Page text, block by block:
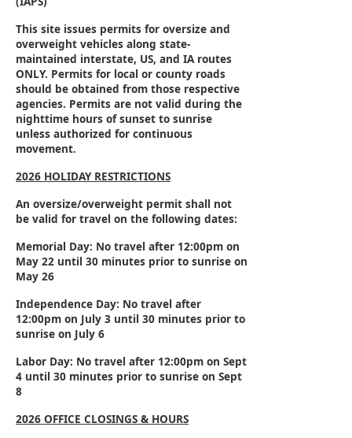
This site issues permits for oversize and
overweight vehicles along state-
maintained interstate, US, and IA routes
ONLY. Permits for local or county roads
should be obtained from those respective
agencies. Permits are not valid during the
nighttime hours of sunset to sunrise
unless authorized for continuous
movement.
2026 HOLIDAY RESTRICTIONS
An oversize/overweight permit shall not
be valid for travel on the following dates:
Memorial Day: No travel after 12:00pm on
May 22 until 30 minutes prior to sunrise on
May 26
Independence Day: No travel after
12:00pm on July 3 until 30 minutes prior to
sunrise on July 6
Labor Day: No travel after 12:00pm on Sept
4 until 30 minutes prior to sunrise on Sept
8
2026 OFFICE CLOSINGS & HOURS